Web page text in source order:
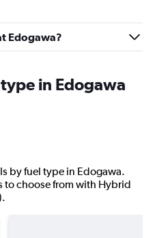
Edogawa?
in Edogawa
by fuel type in Edogawa.
to choose from with Hybrid